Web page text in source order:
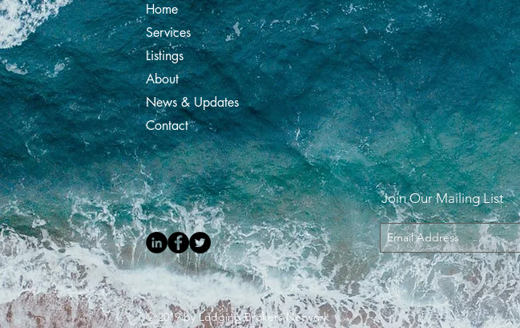
Home
Services
Listings
About
News & Updates
Contact
Join Our Mailing List
© 2019 by Lodging Brokers Network